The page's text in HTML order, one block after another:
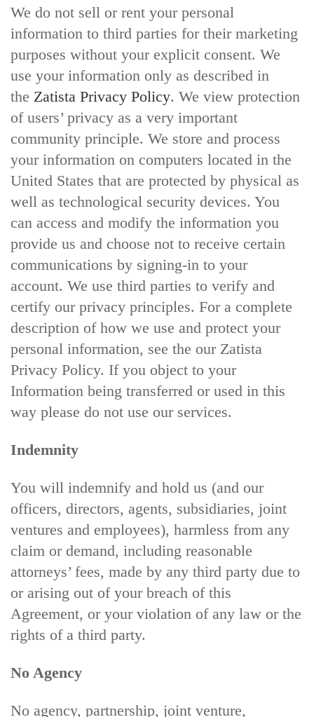
We do not sell or rent your personal
information to third parties for their marketing
purposes without your explicit consent. We
use your information only as described in
the Zatista Privacy Policy. We view protection
of users’ privacy as a very important
community principle. We store and process
your information on computers located in the
United States that are protected by physical as
well as technological security devices. You
can access and modify the information you
provide us and choose not to receive certain
communications by signing-in to your
account. We use third parties to verify and
certify our privacy principles. For a complete
description of how we use and protect your
personal information, see the our Zatista
Privacy Policy. If you object to your
Information being transferred or used in this
way please do not use our services.
Indemnity
You will indemnify and hold us (and our
officers, directors, agents, subsidiaries, joint
ventures and employees), harmless from any
claim or demand, including reasonable
attorneys’ fees, made by any third party due to
or arising out of your breach of this
Agreement, or your violation of any law or the
rights of a third party.
No Agency
No agency, partnership, joint venture,